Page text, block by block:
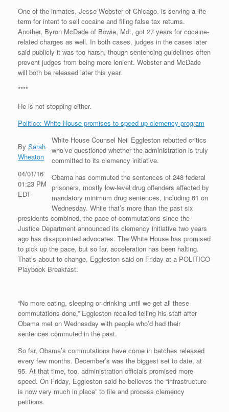
One of the inmates, Jesse Webster of Chicago, is serving a life
term for intent to sell cocaine and filing false tax returns.
Another, Byron McDade of Bowie, Md., got 27 years for cocaine-
related charges as well. In both cases, judges in the cases later
said publicly it was too harsh, though sentencing guidelines often
prevent judges from being more lenient. Webster and McDade
will both be released later this year.
****
He is not stopping either.
Politico: White House promises to speed up clemency program
By Sarah
Wheaton
04/01/16
01:23 PM
EDT
White House Counsel Neil Eggleston rebutted critics
who’ve questioned whether the administration is truly
committed to its clemency initiative.
Obama has commuted the sentences of 248 federal
prisoners, mostly low-level drug offenders affected by
mandatory minimum drug sentences, including 61 on
Wednesday. While that’s more than the past six
presidents combined, the pace of commutations since the
Justice Department announced its clemency initiative two years
ago has disappointed advocates. The White House has promised
to pick up the pace, but so far, acceleration has been halting.
That’s about to change, Eggleston said on Friday at a POLITICO
Playbook Breakfast.
“No more eating, sleeping or drinking until we get all these
commutations done,” Eggleston recalled telling his staff after
Obama met on Wednesday with people who’d had their
sentences commuted in the past.
So far, Obama’s commutations have come in batches released
every few months. December’s was the biggest set to date, at
95. At that time, too, administration officials promised more
speed. On Friday, Eggleston said he believes the “infrastructure
is now very much in place” to file and process clemency
petitions.